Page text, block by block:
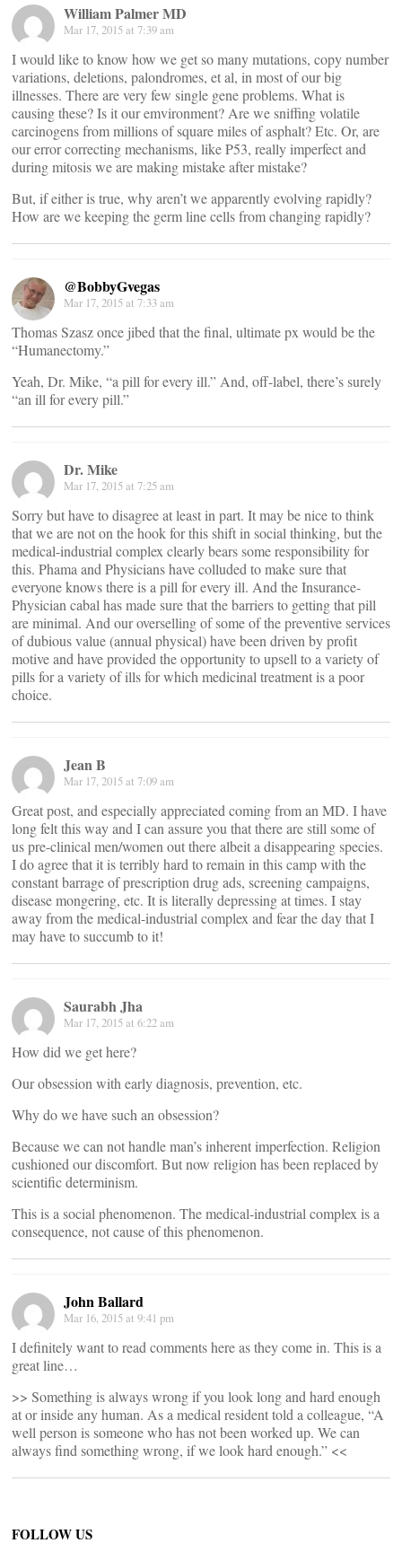
William Palmer MD
Mar 17, 2015 at 7:39 am
I would like to know how we get so many mutations, copy number
variations, deletions, palondromes, et al, in most of our big
illnesses. There are very few single gene problems. What is
causing these? Is it our emvironment? Are we sniffing volatile
carcinogens from millions of square miles of asphalt? Etc. Or, are
our error correcting mechanisms, like P53, really imperfect and
during mitosis we are making mistake after mistake?
But, if either is true, why aren’t we apparently evolving rapidly?
How are we keeping the germ line cells from changing rapidly?
@BobbyGvegas
Mar 17, 2015 at 7:33 am
Thomas Szasz once jibed that the final, ultimate px would be the
“Humanectomy.”
Yeah, Dr. Mike, “a pill for every ill.” And, off-label, there’s surely
“an ill for every pill.”
Dr. Mike
Mar 17, 2015 at 7:25 am
Sorry but have to disagree at least in part. It may be nice to think
that we are not on the hook for this shift in social thinking, but the
medical-industrial complex clearly bears some responsibility for
this. Phama and Physicians have colluded to make sure that
everyone knows there is a pill for every ill. And the Insurance-
Physician cabal has made sure that the barriers to getting that pill
are minimal. And our overselling of some of the preventive services
of dubious value (annual physical) have been driven by profit
motive and have provided the opportunity to upsell to a variety of
pills for a variety of ills for which medicinal treatment is a poor
choice.
Jean B
Mar 17, 2015 at 7:09 am
Great post, and especially appreciated coming from an MD. I have
long felt this way and I can assure you that there are still some of
us pre-clinical men/women out there albeit a disappearing species.
I do agree that it is terribly hard to remain in this camp with the
constant barrage of prescription drug ads, screening campaigns,
disease mongering, etc. It is literally depressing at times. I stay
away from the medical-industrial complex and fear the day that I
may have to succumb to it!
Saurabh Jha
Mar 17, 2015 at 6:22 am
How did we get here?
Our obsession with early diagnosis, prevention, etc.
Why do we have such an obsession?
Because we can not handle man’s inherent imperfection. Religion
cushioned our discomfort. But now religion has been replaced by
scientific determinism.
This is a social phenomenon. The medical-industrial complex is a
consequence, not cause of this phenomenon.
John Ballard
Mar 16, 2015 at 9:41 pm
I definitely want to read comments here as they come in. This is a
great line…
>> Something is always wrong if you look long and hard enough
at or inside any human. As a medical resident told a colleague, “A
well person is someone who has not been worked up. We can
always find something wrong, if we look hard enough.” <<
FOLLOW US